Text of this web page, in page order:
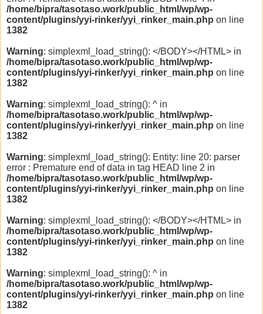
/home/bipra/tasotaso.work/public_html/wp/wp-
content/plugins/yyi-rinker/yyi_rinker_main.php on line
1382
Warning: simplexml_load_string(): </BODY></HTML> in
/home/bipra/tasotaso.work/public_html/wp/wp-
content/plugins/yyi-rinker/yyi_rinker_main.php on line
1382
Warning: simplexml_load_string(): ^ in
/home/bipra/tasotaso.work/public_html/wp/wp-
content/plugins/yyi-rinker/yyi_rinker_main.php on line
1382
Warning: simplexml_load_string(): Entity: line 20: parser
error : Premature end of data in tag HEAD line 2 in
/home/bipra/tasotaso.work/public_html/wp/wp-
content/plugins/yyi-rinker/yyi_rinker_main.php on line
1382
Warning: simplexml_load_string(): </BODY></HTML> in
/home/bipra/tasotaso.work/public_html/wp/wp-
content/plugins/yyi-rinker/yyi_rinker_main.php on line
1382
Warning: simplexml_load_string(): ^ in
/home/bipra/tasotaso.work/public_html/wp/wp-
content/plugins/yyi-rinker/yyi_rinker_main.php on line
1382